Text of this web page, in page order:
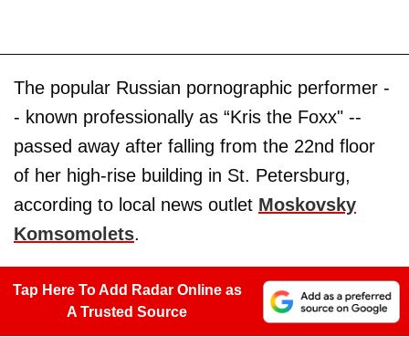
The popular Russian pornographic performer -
- known professionally as “Kris the Foxx" --
passed away after falling from the 22nd floor
of her high-rise building in St. Petersburg,
according to local news outlet Moskovsky
Komsomolets.
Tap Here To Add Radar Online as
A Trusted Source